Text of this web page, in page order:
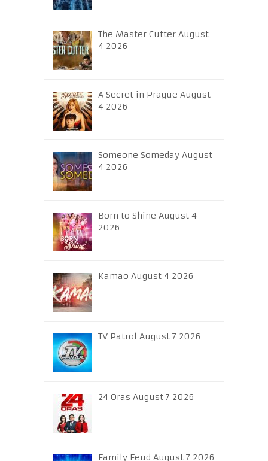
The Master Cutter August
4 2026
A Secret in Prague August
4 2026
Someone Someday August
4 2026
Born to Shine August 4
2026
Kamao August 4 2026
TV Patrol August 7 2026
24 Oras August 7 2026
Family Feud August 7 2026